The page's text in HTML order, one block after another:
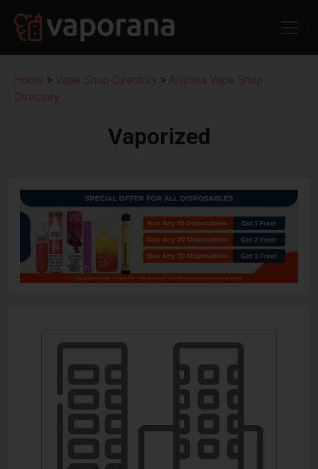
Home > Vape Shop Directory > Arizona Vape Shop
Directory
Vaporized